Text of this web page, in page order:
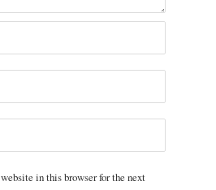
in this browser for the next